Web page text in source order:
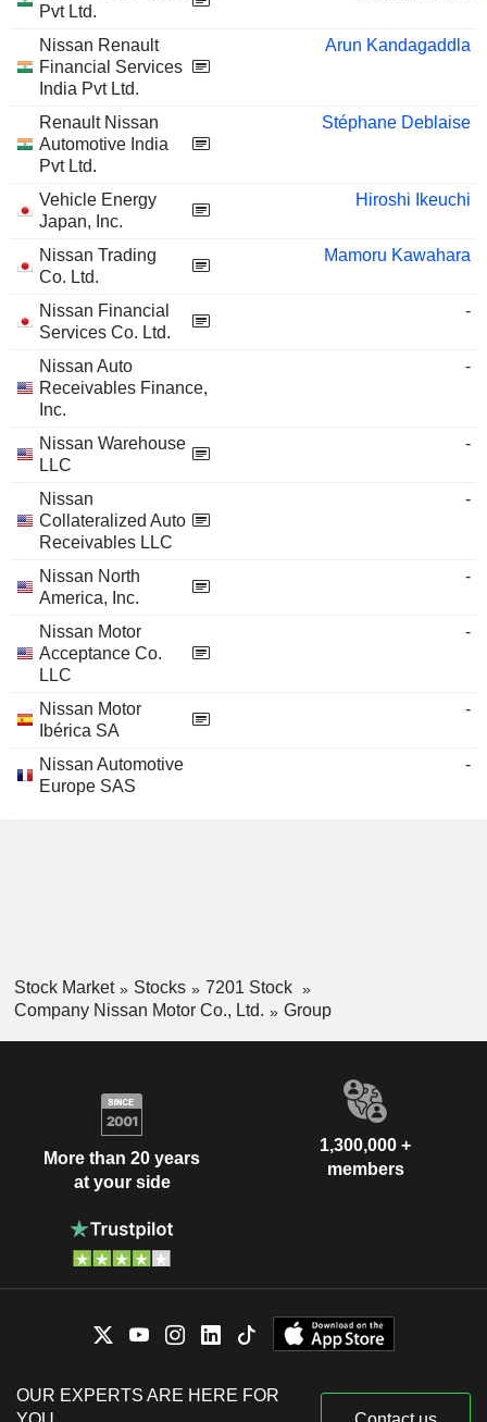
Pvt Ltd.
Nissan Renault
Financial Services
India Pvt Ltd.
Arun Kandagaddla
Renault Nissan
Automotive India
Pvt Ltd.
Stéphane Deblaise
Vehicle Energy
Japan, Inc.
Hiroshi Ikeuchi
Nissan Trading
Co. Ltd.
Mamoru Kawahara
Nissan Financial
Services Co. Ltd.
-
Nissan Auto
Receivables Finance,
Inc.
-
Nissan Warehouse
LLC
-
Nissan
Collateralized Auto
Receivables LLC
-
Nissan North
America, Inc.
-
Nissan Motor
Acceptance Co.
LLC
-
Nissan Motor
Ibérica SA
-
Nissan Automotive
Europe SAS
-
Stock Market Stocks
7201 Stock
Company Nissan Motor Co., Ltd.
Group
More than 20 years
at your side
1,300,000 +
members
OUR EXPERTS ARE HERE FOR